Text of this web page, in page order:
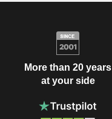
More than 20 years
at your side